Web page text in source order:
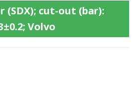
(SDX); cut-out (bar):
Volvo